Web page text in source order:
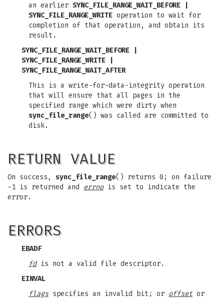
an earlier SYNC_FILE_RANGE_WAIT_BEFORE |
SYNC_FILE_RANGE_WRITE operation to wait for
completion of that operation, and obtain its
result.
SYNC_FILE_RANGE_WAIT_BEFORE |
SYNC_FILE_RANGE_WRITE |
SYNC_FILE_RANGE_WAIT_AFTER
This is a write-for-data-integrity operation
that will ensure that all pages in the
specified range which were dirty when
sync_file_range() was called are committed to
disk.
RETURN VALUE
On success, sync_file_range() returns 0; on failure
-1 is returned and errnois set to indicate the
error.
ERRORS
EBADF
fdis not a valid file descriptor.
EINVAL
flagsspecifies an invalid bit; or offset or